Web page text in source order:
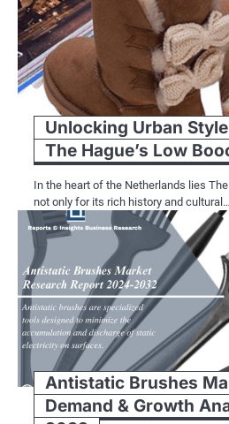
Unlocking Urban
The Hague’s Low
In the heart of the Netherlands lies
not only for its rich history and cultural…
Antistatic Brushes
Demand & Growth